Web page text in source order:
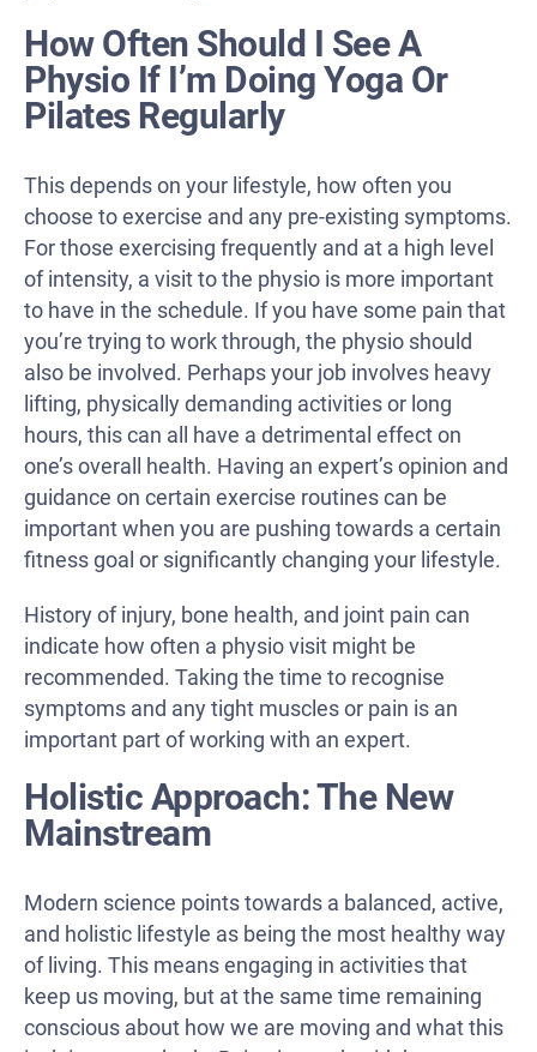
How Often Should I See A
Physio If I’m Doing Yoga Or
Pilates Regularly
This depends on your lifestyle, how often you
choose to exercise and any pre-existing symptoms.
For those exercising frequently and at a high level
of intensity, a visit to the physio is more important
to have in the schedule. If you have some pain that
you’re trying to work through, the physio should
also be involved. Perhaps your job involves heavy
lifting, physically demanding activities or long
hours, this can all have a detrimental effect on
one’s overall health. Having an expert’s opinion and
guidance on certain exercise routines can be
important when you are pushing towards a certain
fitness goal or significantly changing your lifestyle.
History of injury, bone health, and joint pain can
indicate how often a physio visit might be
recommended. Taking the time to recognise
symptoms and any tight muscles or pain is an
important part of working with an expert.
Holistic Approach: The New
Mainstream
Modern science points towards a balanced, active,
and holistic lifestyle as being the most healthy way
of living. This means engaging in activities that
keep us moving, but at the same time remaining
conscious about how we are moving and what this